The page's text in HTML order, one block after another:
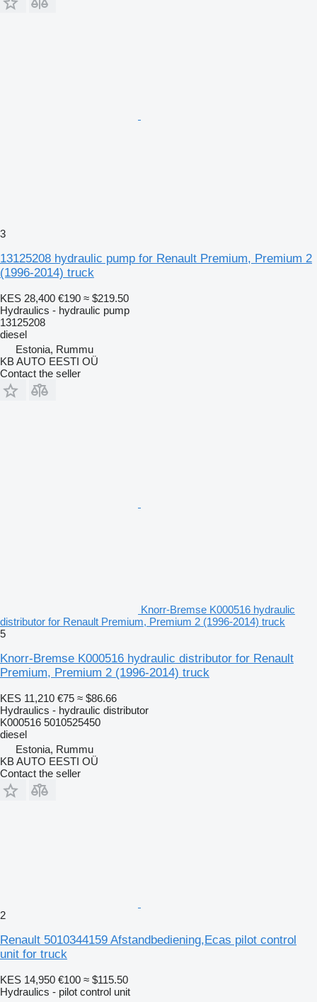
3
13125208 hydraulic pump for Renault Premium, Premium 2
(1996-2014) truck
KES 28,400 €190 ≈ $219.50
Hydraulics - hydraulic pump
13125208
diesel
Estonia, Rummu
KB AUTO EESTI OÜ
Contact the seller
Knorr-Bremse K000516 hydraulic
distributor for Renault Premium, Premium 2 (1996-2014) truck
5
Knorr-Bremse K000516 hydraulic distributor for Renault
Premium, Premium 2 (1996-2014) truck
KES 11,210 €75 ≈ $86.66
Hydraulics - hydraulic distributor
K000516 5010525450
diesel
Estonia, Rummu
KB AUTO EESTI OÜ
Contact the seller
2
Renault 5010344159 Afstandbediening,Ecas pilot control
unit for truck
KES 14,950 €100 ≈ $115.50
Hydraulics - pilot control unit